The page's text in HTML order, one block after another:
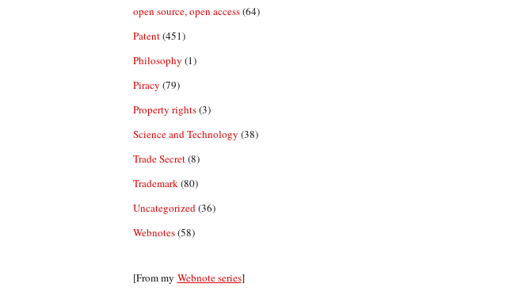
open source, open access(64)
Patent(451)
Philosophy (1)
Piracy (79)
Property rights(3)
Science and Technology (38)
Trade Secret(8)
Trademark (80)
Uncategorized (36)
Webnotes(58)
[From my Webnote series]